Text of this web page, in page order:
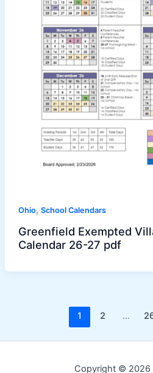
Ohio, School Calendars
Greenfield Exempted
Calendar 26-27 pdf
1 2 …
Copyright © 2026